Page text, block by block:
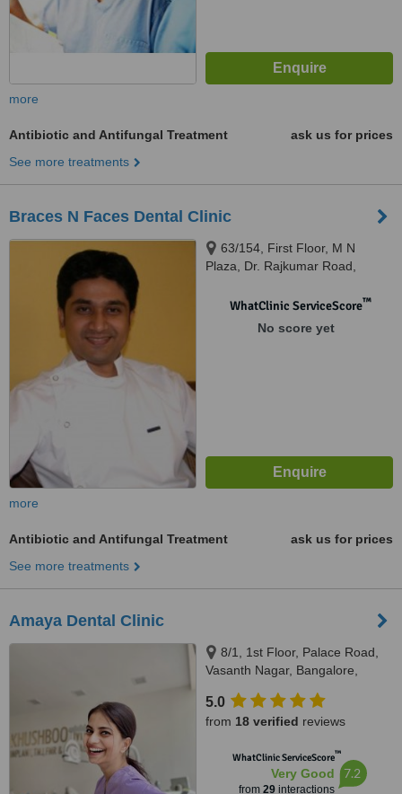
more
Antibiotic and Antifungal Treatment
ask us for prices
See more treatments
Braces N Faces Dental Clinic
63/154, First Floor, M N
Plaza, Dr. Rajkumar Road,
Bangalore, 560010
WhatClinic ServiceScore™
No score yet
more
Antibiotic and Antifungal Treatment
ask us for prices
See more treatments
Amaya Dental Clinic
8/1, 1st Floor, Palace Road,
Vasanth Nagar, Bangalore,
5.0
from 18 verified reviews
WhatClinic ServiceScore™
Very Good
from 29interactions
7.2